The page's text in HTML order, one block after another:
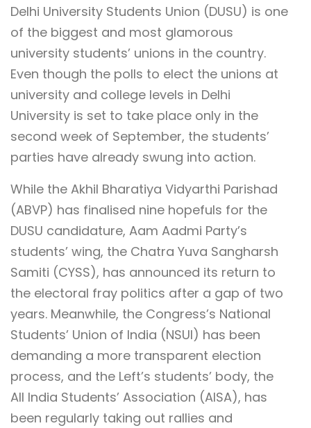
Delhi University Students Union (DUSU) is one
of the biggest and most glamorous
university students’ unions in the country.
Even though the polls to elect the unions at
university and college levels in Delhi
University is set to take place only in the
second week of September, the students’
parties have already swung into action.
While the Akhil Bharatiya Vidyarthi Parishad
(ABVP) has finalised nine hopefuls for the
DUSU candidature, Aam Aadmi Party’s
students’ wing, the Chatra Yuva Sangharsh
Samiti (CYSS), has announced its return to
the electoral fray politics after a gap of two
years. Meanwhile, the Congress’s National
Students’ Union of India (NSUI) has been
demanding a more transparent election
process, and the Left’s students’ body, the
All India Students’ Association (AISA), has
been regularly taking out rallies and